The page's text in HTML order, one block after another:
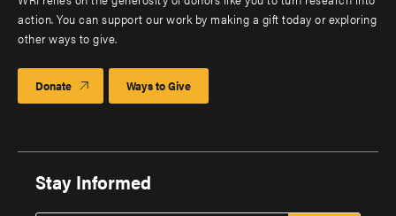
action. You can support our work by making a gift today or exploring
other ways to give.
Donate Ways to Give
Stay Informed